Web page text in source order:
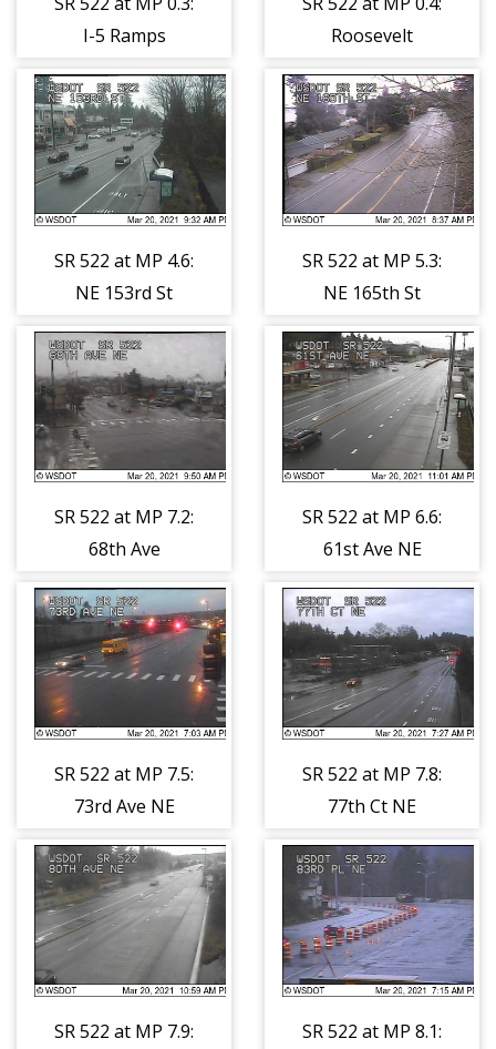
I-5 Ramps
Roosevelt
SR 522 at MP 4.6:
NE 153rd St
SR 522 at MP 5.3:
NE 165th St
SR 522 at MP 7.2:
68th Ave
SR 522 at MP 6.6:
61st Ave NE
SR 522 at MP 7.5:
73rd Ave NE
SR 522 at MP 7.8:
77th Ct NE
SR 522 at MP 7.9:
SR 522 at MP 8.1: